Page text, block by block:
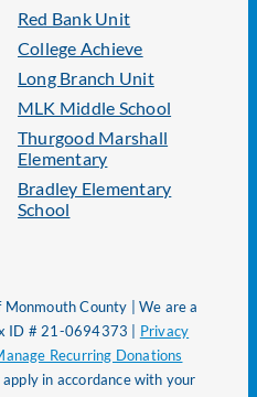
Red Bank Unit
College Achieve
Long Branch Unit
MLK Middle School
Thurgood Marshall
Elementary
Bradley Elementary
School
County | We are a
ID # 21-0694373 | Privacy
Recurring Donations
in accordance with your